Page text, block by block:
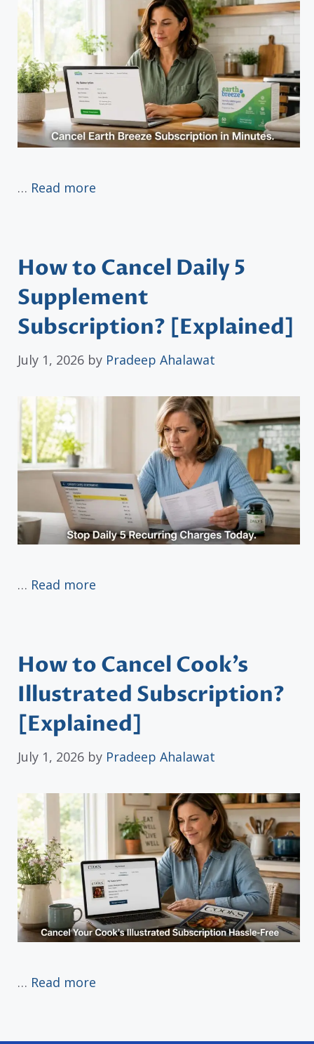
… Read more
How to Cancel Daily 5
Supplement
Subscription? [Explained]
July 1, 2026 by Pradeep Ahalawat
… Read more
How to Cancel Cook’s
Illustrated Subscription?
[Explained]
July 1, 2026 by Pradeep Ahalawat
… Read more